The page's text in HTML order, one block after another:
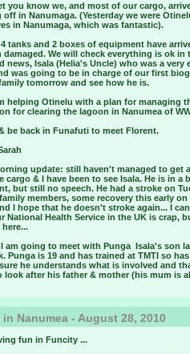
you know we, and most of our cargo,
in Nanumaga. (Yesterday we were
in Nanumaga, which was fantastic).
tanks and 2 boxes of equipment have
damaged. We will check everything is ok
news, Isala (Helia's Uncle) who was a
was going to be in charge of our first
tomorrow and see how he is.
helping Otinelu with a plan for managing
for clearing the lagoon in Nanumea of
be back in Funafuti to meet Florent.
update: still haven't managed to get
cargo & I have been to see Isala. He is in
but still no speech. He had a stroke on
members, some recovery this early
I hope that he doesn't stroke again... I
National Health Service in the UK is crap,
here...
I am going to meet with Punga ­ Isala's son
Punga is 19 and has trained at TMTI so
he understands what is involved and
look after his father & mother (his mum is
Nanumea - August 28, 2010
fun in Funcity ...